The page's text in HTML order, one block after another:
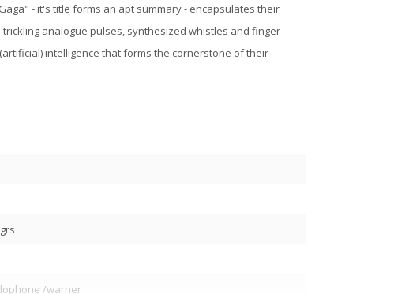
- it's title forms an apt summary - encapsulates their
analogue pulses, synthesized whistles and finger
intelligence that forms the cornerstone of their
/warner